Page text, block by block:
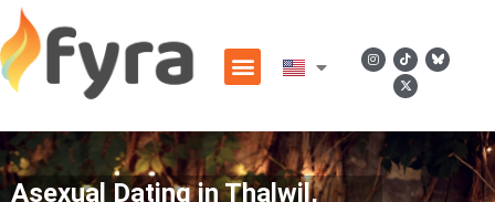
Asexual Dating in Thalwil,